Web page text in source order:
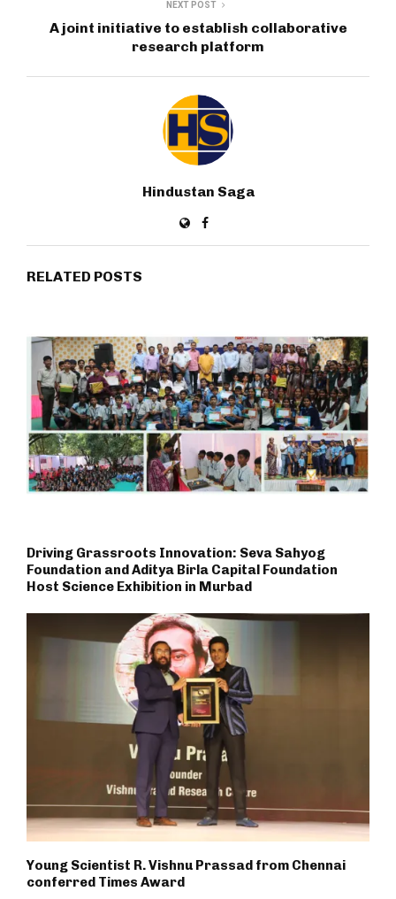
NEXT POST
A joint initiative to establish collaborative
research platform
Hindustan Saga
RELATED POSTS
Driving Grassroots Innovation: Seva Sahyog
Foundation and Aditya Birla Capital Foundation
Host Science Exhibition in Murbad
Young Scientist R. Vishnu Prassad from Chennai
conferred Times Award